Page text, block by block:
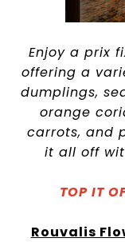
Enjoy a prix
offering a
dumplings,
orange
carrots, and
it all off
TOP IT
Rouvalis